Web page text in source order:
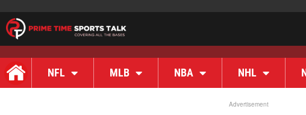
NFL MLB NBA NHL
Advertisement